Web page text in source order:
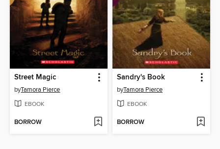
Street Magic
byTamora Pierce
EBOOK
BORROW
Sandry's Book
byTamora Pierce
EBOOK
BORROW